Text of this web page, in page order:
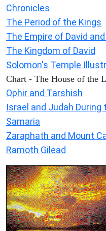
Chronicles
The Period of the Kings
The Empire of David
The Kingdom of David
Solomon's Temple
Chart - The House of the
Ophir and Tarshish
Israel and Judah
Samaria
Zaraphath and Mount
Ramoth Gilead